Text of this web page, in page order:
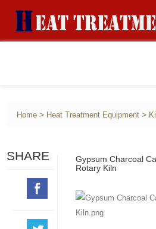
Home > Heat Treatment Equipment >
SHARE
Gypsum Charcoal
Rotary Kiln